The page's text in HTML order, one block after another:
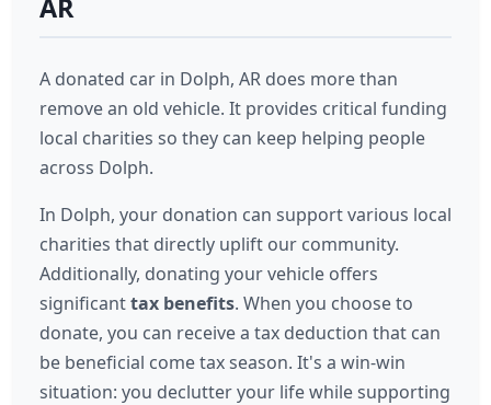
AR
A donated car in Dolph, AR does more than
remove an old vehicle. It provides critical funding
local charities so they can keep helping people
across Dolph.
In Dolph, your donation can support various local
charities that directly uplift our community.
Additionally, donating your vehicle offers
significanttax benefits. When you choose to
donate, you can receive a tax deduction that can
be beneficial come tax season. It's a win-win
situation: you declutter your life while supporting